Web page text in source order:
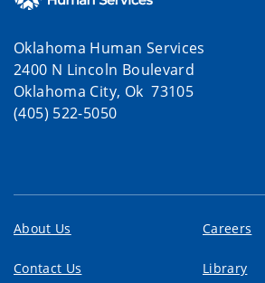
Oklahoma Human Services
2400 N Lincoln Boulevard
Oklahoma City, Ok 73105
(405) 522-5050
About Us Careers
Contact Us Library